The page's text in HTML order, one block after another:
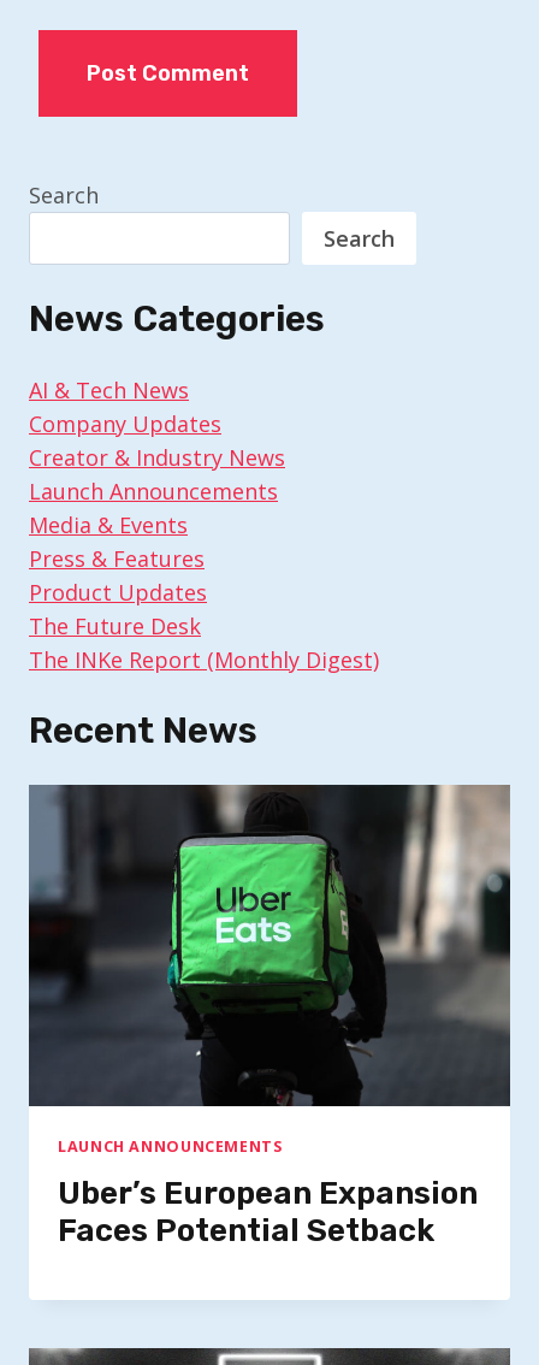
Search
Search
News Categories
AI & Tech News
Company Updates
Creator & Industry News
Launch Announcements
Media & Events
Press & Features
Product Updates
The Future Desk
The INKe Report (Monthly Digest)
Recent News
LAUNCH ANNOUNCEMENTS
Uber’s European Expansion
Faces Potential Setback